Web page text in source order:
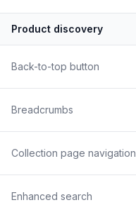
Product discovery
Back-to-top button
Breadcrumbs
Collection page navigation
Enhanced search